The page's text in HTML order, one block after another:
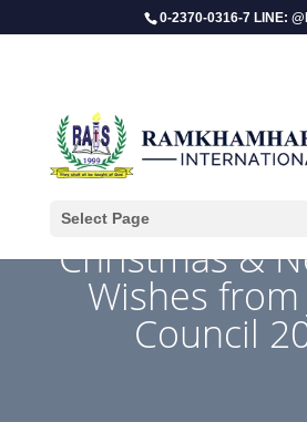
0-2370-0316-7 LINE:
Select Page
Christmas &
Wishes
Council